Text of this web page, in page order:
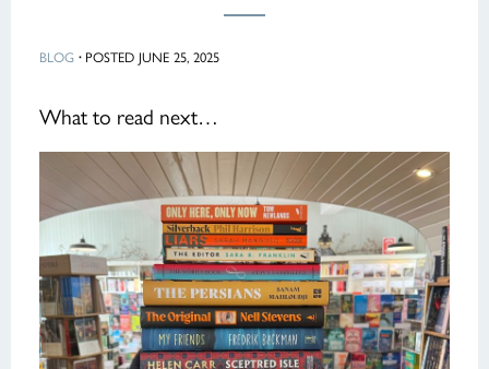
BLOG ·POSTED JUNE 25, 2025
What to read next…